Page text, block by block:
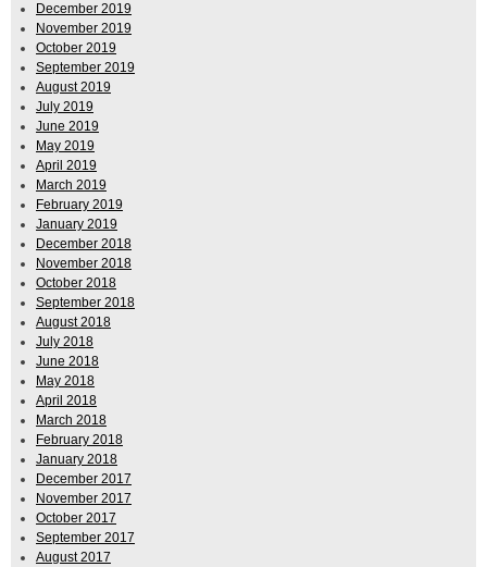
December 2019
November 2019
October 2019
September 2019
August 2019
July 2019
June 2019
May 2019
April 2019
March 2019
February 2019
January 2019
December 2018
November 2018
October 2018
September 2018
August 2018
July 2018
June 2018
May 2018
April 2018
March 2018
February 2018
January 2018
December 2017
November 2017
October 2017
September 2017
August 2017